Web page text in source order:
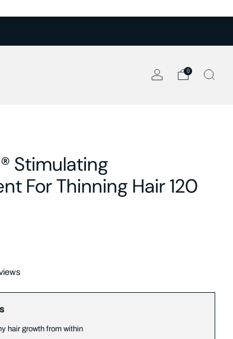
0
Stimulating
For Thinning Hair 120
hair growth from within